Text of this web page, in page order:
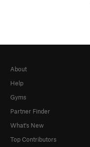
About
Help
Gyms
Partner Finder
What's New
Top Contributors